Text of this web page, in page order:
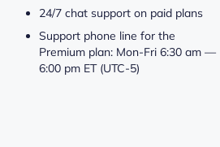
24/7 chat support on paid plans
Support phone line for the
Premium plan: Mon-Fri 6:30 am —
6:00 pm ET (UTC-5)